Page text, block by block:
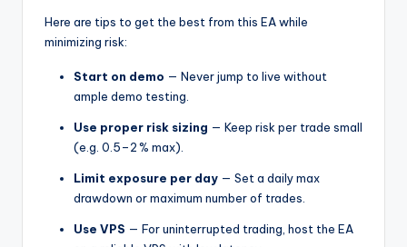
Here are tips to get the best from this EA while
minimizing risk:
Start on demo — Never jump to live without
ample demo testing.
Use proper risk sizing — Keep risk per trade small
(e.g. 0.5–2 % max).
Limit exposure per day — Set a daily max
drawdown or maximum number of trades.
Use VPS — For uninterrupted trading, host the EA